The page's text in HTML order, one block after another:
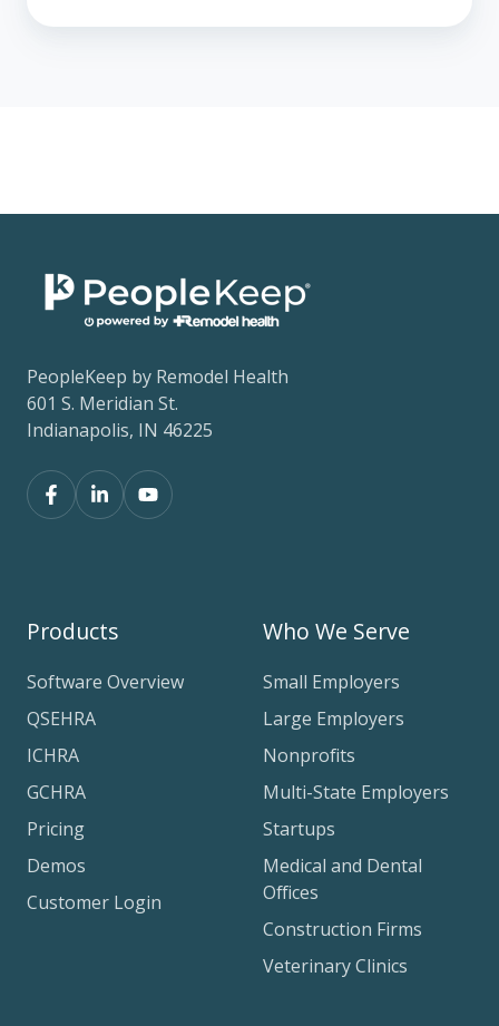
PeopleKeep by Remodel Health
601 S. Meridian St.
Indianapolis, IN 46225
Products
Software Overview
QSEHRA
ICHRA
GCHRA
Pricing
Demos
Customer Login
Who We Serve
Small Employers
Large Employers
Nonprofits
Multi-State Employers
Startups
Medical and Dental
Offices
Construction Firms
Veterinary Clinics